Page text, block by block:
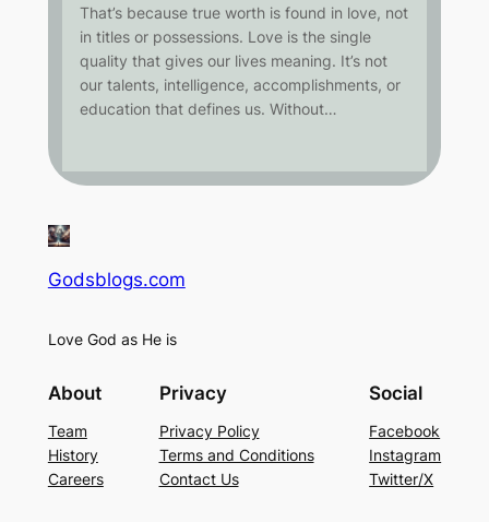
That’s because true worth is found in love, not
in titles or possessions. Love is the single
quality that gives our lives meaning. It’s not
our talents, intelligence, accomplishments, or
education that defines us. Without…
Godsblogs.com
Love God as He is
About
Team
History
Careers
Privacy
Privacy Policy
Terms and Conditions
Contact Us
Social
Facebook
Instagram
Twitter/X